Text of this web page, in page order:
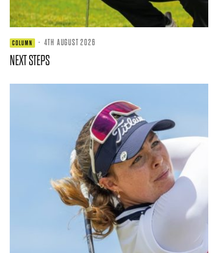
COLUMN · 4TH AUGUST 2026
NEXT STEPS